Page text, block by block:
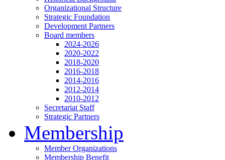
Organizational Structure
Strategic Foundation
Development Partners
Board members
2024-2026
2020-2022
2018-2020
2016-2018
2014-2016
2012-2014
2010-2012
Secretariat Staff
Strategic Partners
Membership
Member Organizations
Membership Benefit